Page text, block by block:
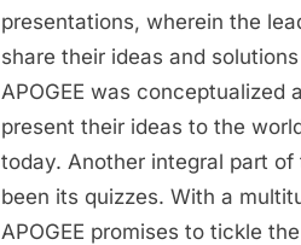
presentations, wherein the
share their ideas and
APOGEE was conceptualized
present their ideas to the
today. Another integral part
been its quizzes. With a
APOGEE promises to tickle